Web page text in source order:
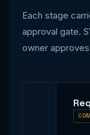
Each stage
approval gate.
owner